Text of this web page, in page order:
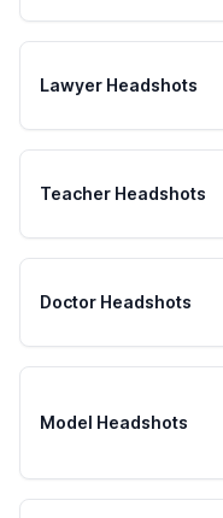
Lawyer Headshots
Teacher Headshots
Doctor Headshots
Model Headshots